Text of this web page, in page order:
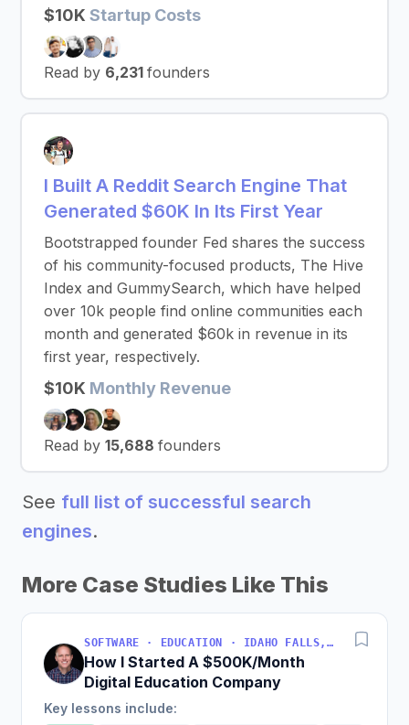
$10K Startup Costs
Read by 6,231 founders
I Built A Reddit Search Engine That
Generated $60K In Its First Year
Bootstrapped founder Fed shares the success
of his community-focused products, The Hive
Index and GummySearch, which have helped
over 10k people find online communities each
month and generated $60k in revenue in its
first year, respectively.
$10K Monthly Revenue
Read by 15,688 founders
See full list of successful search
engines.
More Case Studies Like This
SOFTWARE · EDUCATION · IDAHO FALLS, IDAHO, USA
How I Started A $500K/Month
Digital Education Company
Key lessons include: